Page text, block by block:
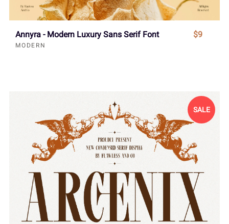
Annyra - Modern Luxury Sans Serif Font
MODERN
$9
SALE